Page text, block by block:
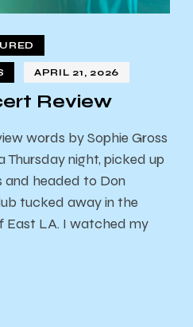
APRIL 21, 2026
Review
words by Sophie Gross
Thursday night, picked up
and headed to Don
tucked away in the
East LA. I watched my